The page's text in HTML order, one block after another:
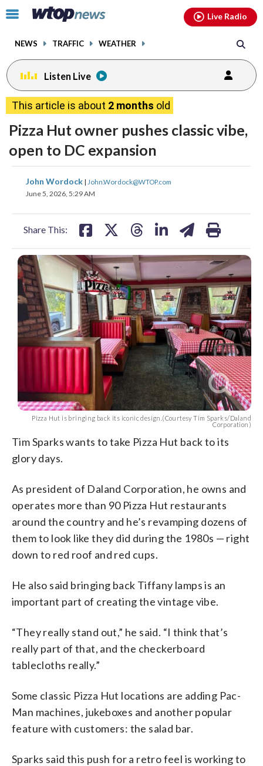
Click
toggle
menu.
NEWS TRAFFIC WEATHER
Live Radio
Listen Live
This article is about 2 months old
Pizza Hut owner pushes classic vibe,
open to DC expansion
John Wordock | John.Wordock@WTOP.com
June 5, 2026, 5:29 AM
Share This:
share
on
shareshareshare
Pizza Hut is bringing back its iconic design.(Courtesy Tim Sparks/Daland
Corporation)
Tim Sparks wants to take Pizza Hut back to its
glory days.
As president of Daland Corporation, he owns and
operates more than 90 Pizza Hut restaurants
around the country and he’s revamping dozens of
them to look like they did during the 1980s — right
down to red roof and red cups.
He also said bringing back Tiffany lamps is an
important part of creating the vintage vibe.
“They really stand out,” he said. “I think that’s
really part of that, and the checkerboard
tablecloths really.”
Some classic Pizza Hut locations are adding Pac-
Man machines, jukeboxes and another popular
feature with customers: the salad bar.
Sparks said this push for a retro feel is working to
facebookinstagram youtubethreads